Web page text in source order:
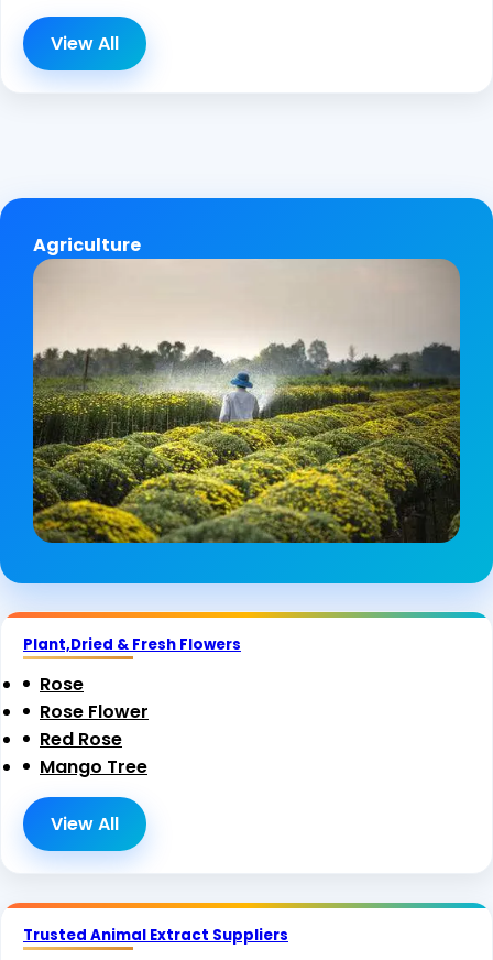
View All
Agriculture
Plant,Dried & Fresh Flowers
Rose
Rose Flower
Red Rose
Mango Tree
View All
Trusted Animal Extract Suppliers